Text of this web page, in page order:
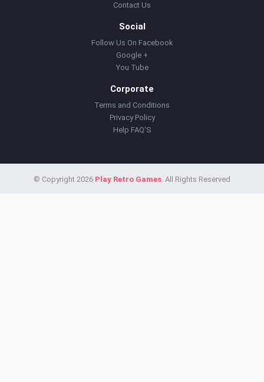
Contact Us
Social
Follow Us On Facebook
Google +
You Tube
Corporate
Terms and Conditions
Privacy Policy
Help FAQ'S
© Copyright 2026 Play Retro Games. All Rights Reserved